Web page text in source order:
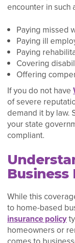
encounter in such
Paying missed
Paying ill
Paying
Covering
Offering
If you do not have
of severe
demand it by law.
your state
compliant.
Business
While this
to home-based
insurance policy
homeowners or